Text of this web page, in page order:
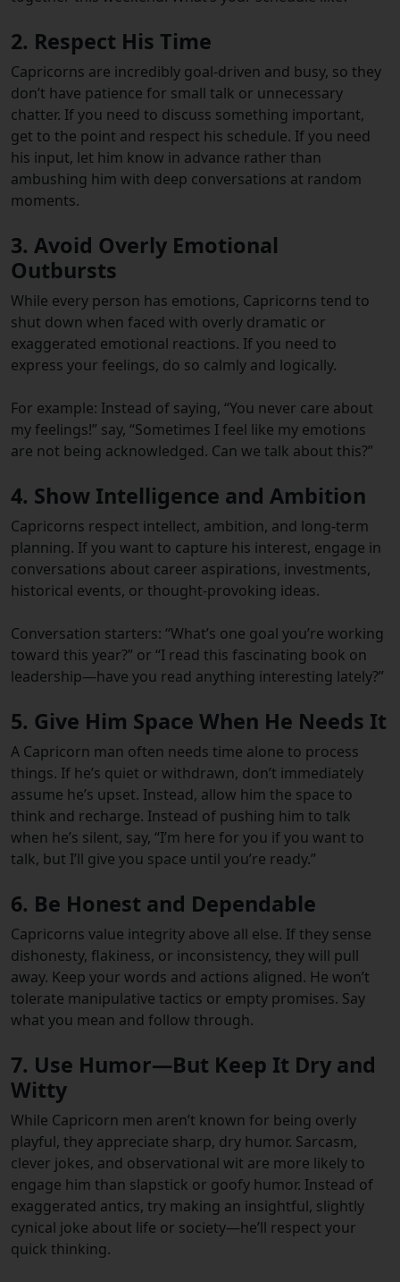
2. Respect His Time
Capricorns are incredibly goal-driven and busy, so they
don’t have patience for small talk or unnecessary
chatter. If you need to discuss something important,
get to the point and respect his schedule. If you need
his input, let him know in advance rather than
ambushing him with deep conversations at random
moments.
3. Avoid Overly Emotional
Outbursts
While every person has emotions, Capricorns tend to
shut down when faced with overly dramatic or
exaggerated emotional reactions. If you need to
express your feelings, do so calmly and logically.
For example: Instead of saying, “You never care about
my feelings!” say, “Sometimes I feel like my emotions
are not being acknowledged. Can we talk about this?”
4. Show Intelligence and Ambition
Capricorns respect intellect, ambition, and long-term
planning. If you want to capture his interest, engage in
conversations about career aspirations, investments,
historical events, or thought-provoking ideas.
Conversation starters: “What’s one goal you’re working
toward this year?” or “I read this fascinating book on
leadership—have you read anything interesting lately?”
5. Give Him Space When He Needs It
A Capricorn man often needs time alone to process
things. If he’s quiet or withdrawn, don’t immediately
assume he’s upset. Instead, allow him the space to
think and recharge. Instead of pushing him to talk
when he’s silent, say, “I’m here for you if you want to
talk, but I’ll give you space until you’re ready.”
6. Be Honest and Dependable
Capricorns value integrity above all else. If they sense
dishonesty, flakiness, or inconsistency, they will pull
away. Keep your words and actions aligned. He won’t
tolerate manipulative tactics or empty promises. Say
what you mean and follow through.
7. Use Humor—But Keep It Dry and
Witty
While Capricorn men aren’t known for being overly
playful, they appreciate sharp, dry humor. Sarcasm,
clever jokes, and observational wit are more likely to
engage him than slapstick or goofy humor. Instead of
exaggerated antics, try making an insightful, slightly
cynical joke about life or society—he’ll respect your
quick thinking.